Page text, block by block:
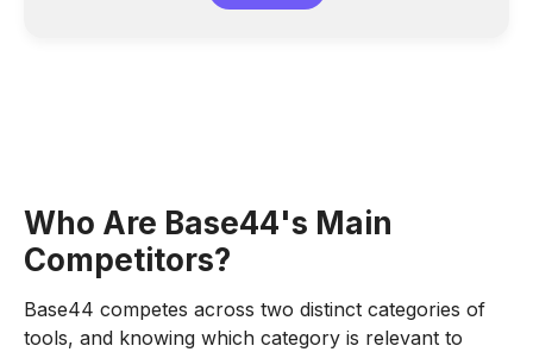
Who Are Base44's Main
Competitors?
Base44 competes across two distinct categories of
tools, and knowing which category is relevant to